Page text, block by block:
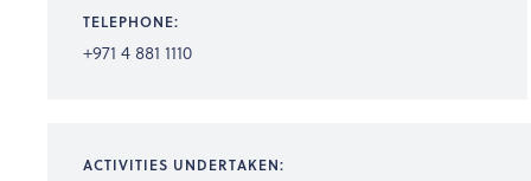
TELEPHONE:
+971 4 881 1110
ACTIVITIES UNDERTAKEN: